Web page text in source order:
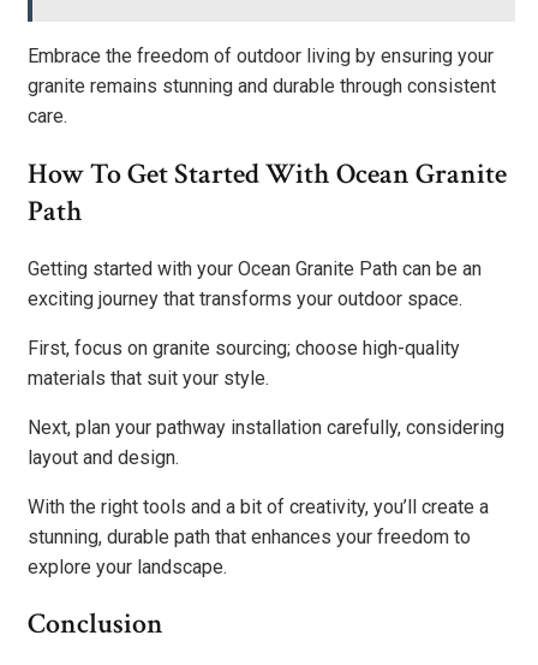
Embrace the freedom of outdoor living by ensuring your
granite remains stunning and durable through consistent
care.
How To Get Started With Ocean Granite
Path
Getting started with your Ocean Granite Path can be an
exciting journey that transforms your outdoor space.
First, focus on granite sourcing; choose high-quality
materials that suit your style.
Next, plan your pathway installation carefully, considering
layout and design.
With the right tools and a bit of creativity, you’ll create a
stunning, durable path that enhances your freedom to
explore your landscape.
Conclusion